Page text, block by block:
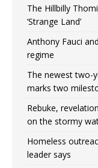
The Hillbilly
‘Strange Land’
Anthony Fauci
regime
The newest two-
marks two
Rebuke,
on the stormy
Homeless
leader says